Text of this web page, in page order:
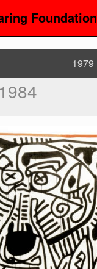
Foundation
1979
1984